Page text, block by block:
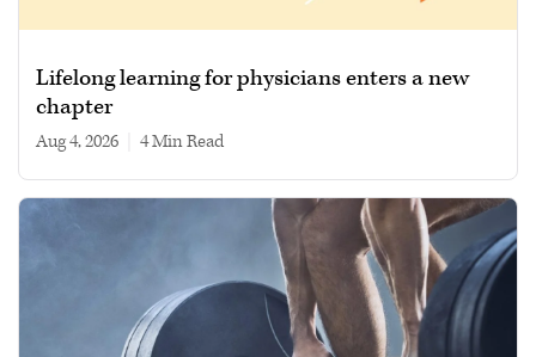
Lifelong learning for physicians enters a new
chapter
Aug 4, 2026 4 min read